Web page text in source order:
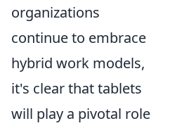
organizations
continue to embrace
hybrid work models,
it's clear that tablets
will play a pivotal role